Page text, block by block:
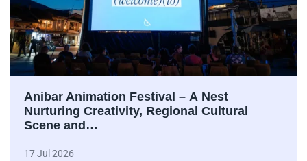
Anibar Animation Festival – А Nest
Nurturing Creativity, Regional Cultural
Scene and…
17 Jul 2026